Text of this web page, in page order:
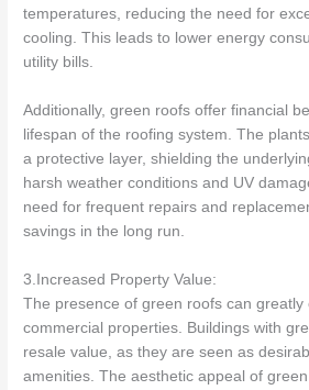
temperatures, reducing the need for
cooling. This leads to lower energy
utility bills.
Additionally, green roofs offer financial
lifespan of the roofing system. The
a protective layer, shielding the
harsh weather conditions and UV
need for frequent repairs and
savings in the long run.
3.Increased Property Value:
The presence of green roofs can
commercial properties. Buildings with
resale value, as they are seen as
amenities. The aesthetic appeal of